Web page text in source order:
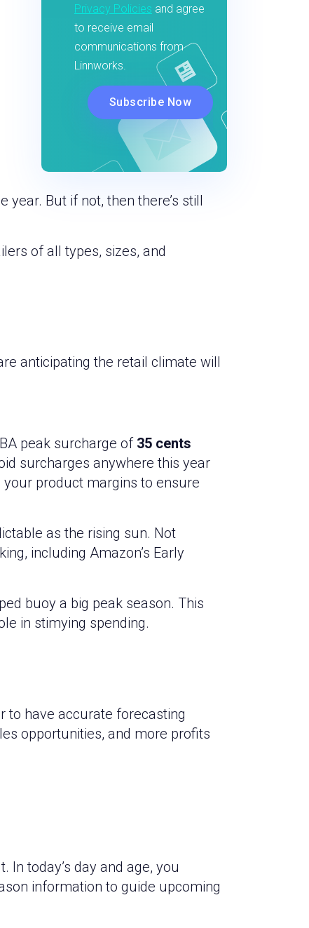
But if not, then there’s still
of all types, sizes, and
anticipating the retail climate will
peak surcharge of 35 cents
surcharges anywhere this year
your product margins to ensure
as the rising sun. Not
including Amazon’s Early
buoy a big peak season. This
in stimying spending.
to have accurate forecasting
opportunities, and more profits
today’s day and age, you
information to guide upcoming